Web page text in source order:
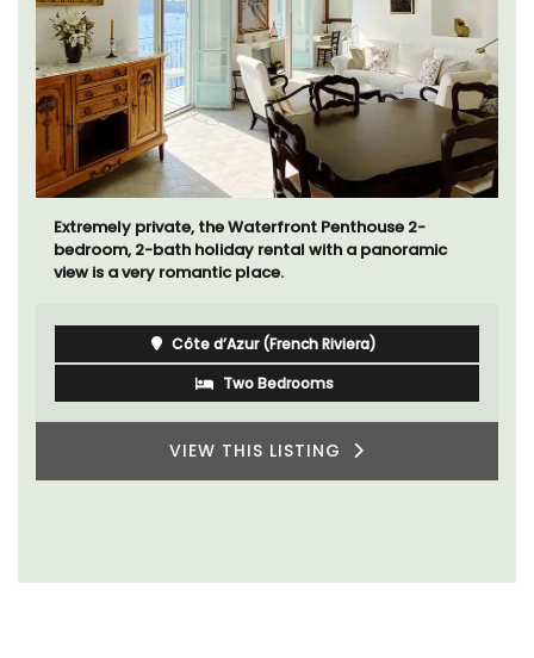
Extremely private, the Waterfront Penthouse 2-
bedroom, 2-bath holiday rental with a panoramic
view is a very romantic place.
Côte d’Azur (French Riviera)
Two Bedrooms
VIEW THIS LISTING